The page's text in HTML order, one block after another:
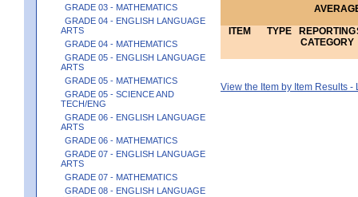
GRADE 03 - MATHEMATICS
GRADE 04 - ENGLISH LANGUAGE
ARTS
GRADE 04 - MATHEMATICS
GRADE 05 - ENGLISH LANGUAGE
ARTS
GRADE 05 - MATHEMATICS
GRADE 05 - SCIENCE AND
TECH/ENG
GRADE 06 - ENGLISH LANGUAGE
ARTS
GRADE 06 - MATHEMATICS
GRADE 07 - ENGLISH LANGUAGE
ARTS
GRADE 07 - MATHEMATICS
GRADE 08 - ENGLISH LANGUAGE
ITEM
TYPE
REPORTING
CATEGORY
View the Item by Item Results -